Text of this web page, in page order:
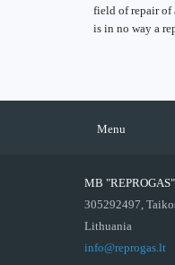
field of repair of
is in no way a
Menu
MB "REPROGAS"
305292497,
Lithuania
info@reprogas.lt